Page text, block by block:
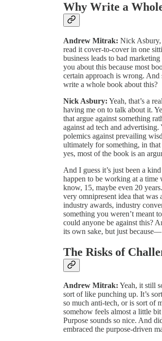
Why Write a
Andrew Mitrak: Nick Asbury,
read it cover-to-cover in one
business leads to bad
you about this because most
certain approach is wrong.
write a whole book about this?
Nick Asbury: Yeah, that’s a
having me on to talk about it.
that argue against something
against ad tech and
polemics against prevailing
ultimately for something, in
yes, most of the book is an
And I guess it’s just been a
happen to be working at a time
know, 15, maybe even 20
very omnipresent idea that
industry awards, industry
something you weren’t meant
could anyone be against this?
its own sake, but just because—
The Risks of
Andrew Mitrak: Yeah, it still
sort of like punching up. It’s
so much anti-tech, or is sort of
somehow feels almost a little
Purpose sounds so nice. And
embraced the purpose-driven